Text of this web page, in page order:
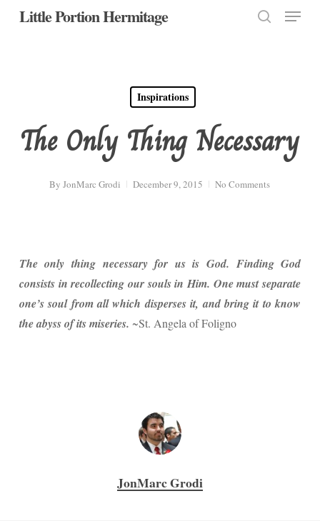
SkipLittle Portion Hermitage Menu
Inspirations
The Only Thing Necessary
By JonMarc Grodi December 9, 2015 No Comments
The only thing necessary for us is God. Finding God
consists in recollecting our souls in Him. One must separate
one’s soul from all which disperses it, and bring it to know
the abyss of its miseries. ~St. Angela of Foligno
JonMarc Grodi